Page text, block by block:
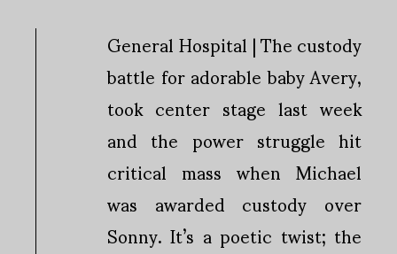
General Hospital | The custody
battle for adorable baby Avery,
took center stage last week
and the power struggle hit
critical mass when Michael
was awarded custody over
Sonny. It’s a poetic twist; the